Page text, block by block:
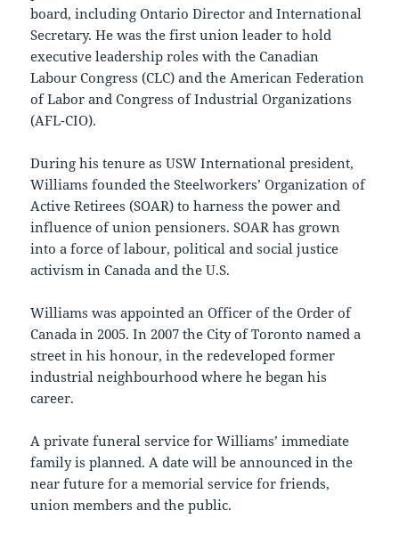
board, including Ontario Director and International
Secretary. He was the first union leader to hold
executive leadership roles with the Canadian
Labour Congress (CLC) and the American Federation
of Labor and Congress of Industrial Organizations
(AFL-CIO).
During his tenure as USW International president,
Williams founded the Steelworkers’ Organization of
Active Retirees (SOAR) to harness the power and
influence of union pensioners. SOAR has grown
into a force of labour, political and social justice
activism in Canada and the U.S.
Williams was appointed an Officer of the Order of
Canada in 2005. In 2007 the City of Toronto named a
street in his honour, in the redeveloped former
industrial neighbourhood where he began his
career.
A private funeral service for Williams’ immediate
family is planned. A date will be announced in the
near future for a memorial service for friends,
union members and the public.